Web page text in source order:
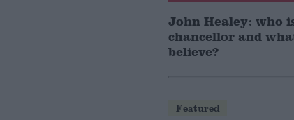
John Healey: who
chancellor and
believe?
Featured